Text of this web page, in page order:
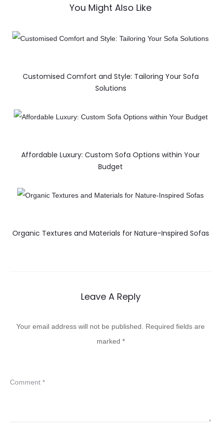
You Might Also Like
Customised Comfort and Style: Tailoring Your Sofa
Solutions
Affordable Luxury: Custom Sofa Options within Your
Budget
Organic Textures and Materials for Nature-Inspired Sofas
Leave A Reply
Your email address will not be published.
Required fields are
marked *
Comment *